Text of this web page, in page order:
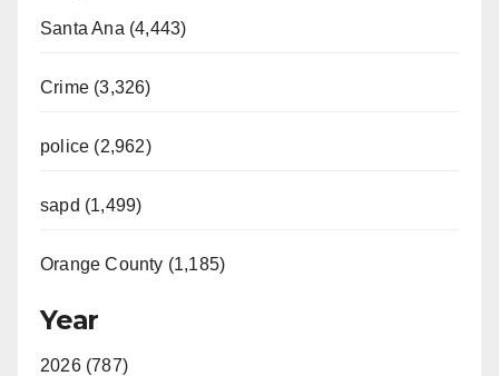
Santa Ana (4,443)
Crime (3,326)
police (2,962)
sapd (1,499)
Orange County (1,185)
Year
2026 (787)